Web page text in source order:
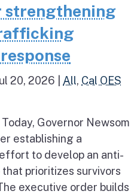
strengthening
20, 2026 All, Cal OES
Governor Newsom
establishing a
to develop an anti-
prioritizes survivors
executive order builds